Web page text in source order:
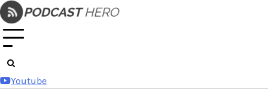
Skip
to
content
Youtube